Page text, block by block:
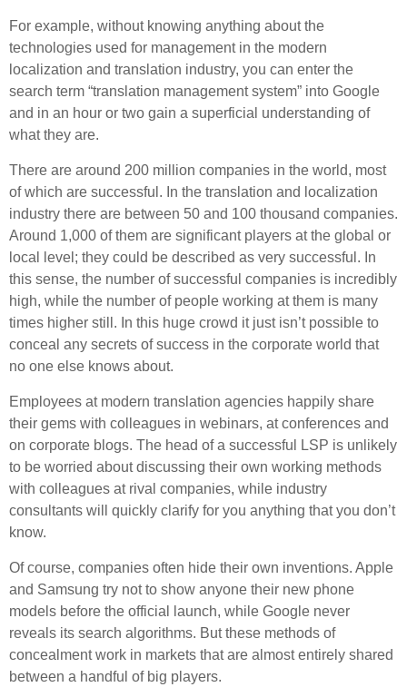
For example, without knowing anything about the
technologies used for management in the modern
localization and translation industry, you can enter the
search term “translation management system” into Google
and in an hour or two gain a superficial understanding of
what they are.
There are around 200 million companies in the world, most
of which are successful. In the translation and localization
industry there are between 50 and 100 thousand companies.
Around 1,000 of them are significant players at the global or
local level; they could be described as very successful. In
this sense, the number of successful companies is incredibly
high, while the number of people working at them is many
times higher still. In this huge crowd it just isn’t possible to
conceal any secrets of success in the corporate world that
no one else knows about.
Employees at modern translation agencies happily share
their gems with colleagues in webinars, at conferences and
on corporate blogs. The head of a successful LSP is unlikely
to be worried about discussing their own working methods
with colleagues at rival companies, while industry
consultants will quickly clarify for you anything that you don’t
know.
Of course, companies often hide their own inventions. Apple
and Samsung try not to show anyone their new phone
models before the official launch, while Google never
reveals its search algorithms. But these methods of
concealment work in markets that are almost entirely shared
between a handful of big players.